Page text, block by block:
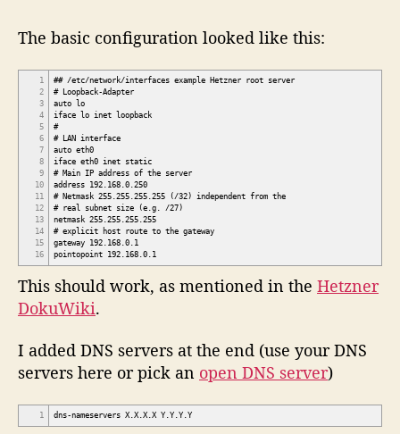
The basic configuration looked like this:
1
2
3
4
5
6
7
8
9
10
11
12
13
14
15
16
## /etc/network/interfaces example Hetzner root server
# Loopback-Adapter
auto lo
iface lo inet loopback
#
# LAN interface
auto eth0
iface eth0 inet static
# Main IP address of the server
address 192.168.0.250
# Netmask 255.255.255.255 (/32) independent from the
# real subnet size (e.g. /27)
netmask 255.255.255.255
# explicit host route to the gateway
gateway 192.168.0.1
pointopoint 192.168.0.1
This should work, as mentioned in the Hetzner
DokuWiki.
I added DNS servers at the end (use your DNS
servers here or pick an open DNS server)
1 dns-nameservers X.X.X.X Y.Y.Y.Y